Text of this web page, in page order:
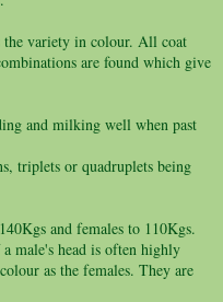
the variety in colour. All coat
are found which give
and milking well when past
triplets or quadruplets being
and females to 110Kgs.
male's head is often highly
as the females. They are